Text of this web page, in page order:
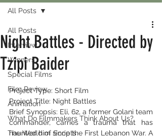
All Posts
Interview
Winners
Special Films
Film Review
Animation
What Do Filmmakers Think About Us?
The World of Scripts
All Posts
Night Battles - Directed by
Tzipi Baider
Project Type: Short Film
Project Title: Night Battles
Brief Synopsis: Eli, 62, a former Golani team
commander, carries a trauma that has
haunted him since the First Lebanon War. A